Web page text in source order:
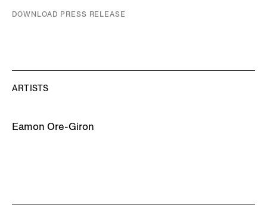
DOWNLOAD PRESS RELEASE
ARTISTS
Eamon Ore-Giron